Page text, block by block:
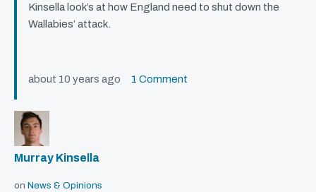
Kinsella look’s at how England need to shut down the
Wallabies’ attack.
about 10 years ago 1 Comment
Murray Kinsella
on News & Opinions